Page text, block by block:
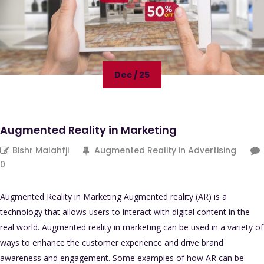
Dec / 25
Augmented Reality in Marketing
Bishr Malahfji
Augmented Reality in Advertising
0
Augmented Reality in Marketing Augmented reality (AR) is a
technology that allows users to interact with digital content in the
real world. Augmented reality in marketing can be used in a variety of
ways to enhance the customer experience and drive brand
awareness and engagement. Some examples of how AR can be